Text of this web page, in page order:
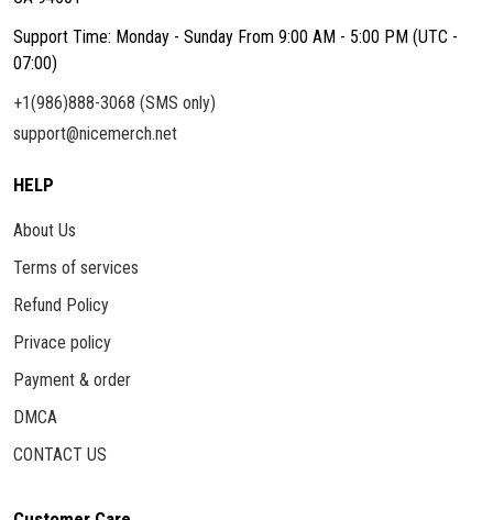
Support Time: Monday - Sunday From 9:00 AM - 5:00 PM (UTC -
07:00)
+1(986)888-3068 (SMS only)
support@nicemerch.net
HELP
About Us
Terms of services
Refund Policy
Privace policy
Payment & order
DMCA
CONTACT US